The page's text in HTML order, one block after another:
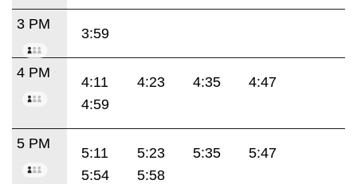
3 PM
3:59
4 PM
4:11 4:23 4:35
4:47
4:59
5 PM
5:11 5:23 5:35
5:47
5:54
5:58